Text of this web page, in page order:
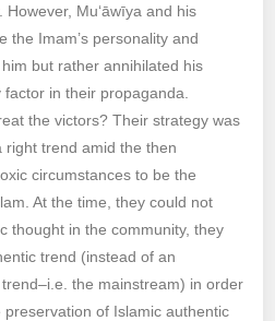
Mu‘āwīya and his
the Imam’s personality and
but rather annihilated his
in their propaganda.
the victors? Their strategy was
trend amid the then
circumstances to be the
At the time, they could not
thought in the community, they
trend (instead of an
the mainstream) in order
of Islamic authentic